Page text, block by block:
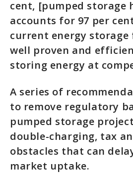
cent, [pumped storage
accounts for 97 per
current energy
well proven and
storing energy at
A series of
to remove regulatory
pumped storage
double-charging, tax
obstacles that can
market uptake.